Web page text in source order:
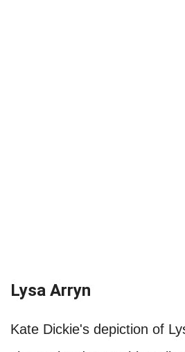
Lysa Arryn
Kate Dickie's depiction of